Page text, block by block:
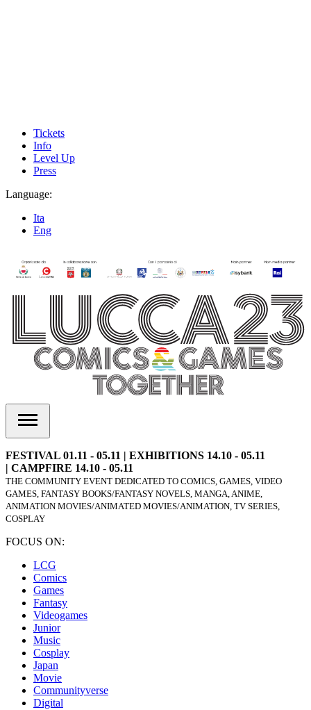
Tickets
Info
Level Up
Press
Language:
Ita
Eng
FESTIVAL 01.11 - 05.11 | EXHIBITIONS 14.10 - 05.11
| CAMPFIRE 14.10 - 05.11
THE COMMUNITY EVENT DEDICATED TO COMICS, GAMES, VIDEO
GAMES, FANTASY BOOKS/FANTASY NOVELS, MANGA, ANIME,
ANIMATION MOVIES/ANIMATED MOVIES/ANIMATION, TV SERIES,
COSPLAY
FOCUS ON:
LCG
Comics
Games
Fantasy
Videogames
Junior
Music
Cosplay
Japan
Movie
Communityverse
Digital